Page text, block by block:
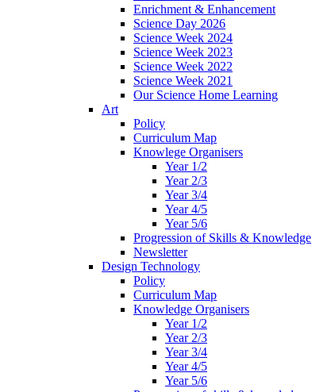
Enrichment & Enhancement
Science Day 2026
Science Week 2024
Science Week 2023
Science Week 2022
Science Week 2021
Our Science Home Learning
Art
Policy
Curriculum Map
Knowlege Organisers
Year 1/2
Year 2/3
Year 3/4
Year 4/5
Year 5/6
Progression of Skills & Knowledge
Newsletter
Design Technology
Policy
Curriculum Map
Knowledge Organisers
Year 1/2
Year 2/3
Year 3/4
Year 4/5
Year 5/6